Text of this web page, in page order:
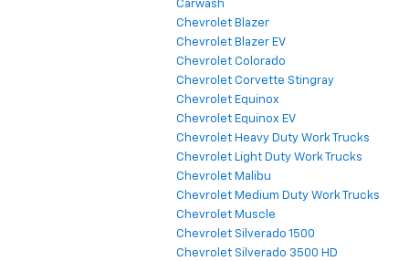
Carwash
Chevrolet Blazer
Chevrolet Blazer EV
Chevrolet Colorado
Chevrolet Corvette Stingray
Chevrolet Equinox
Chevrolet Equinox EV
Chevrolet Heavy Duty Work Trucks
Chevrolet Light Duty Work Trucks
Chevrolet Malibu
Chevrolet Medium Duty Work Trucks
Chevrolet Muscle
Chevrolet Silverado 1500
Chevrolet Silverado 3500 HD